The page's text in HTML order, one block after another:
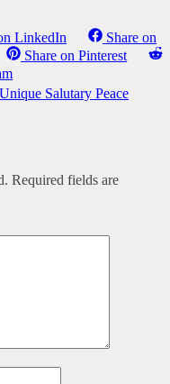
LinkedIn
Share on
Share on Pinterest
Unique Salutary Peace
Required fields are